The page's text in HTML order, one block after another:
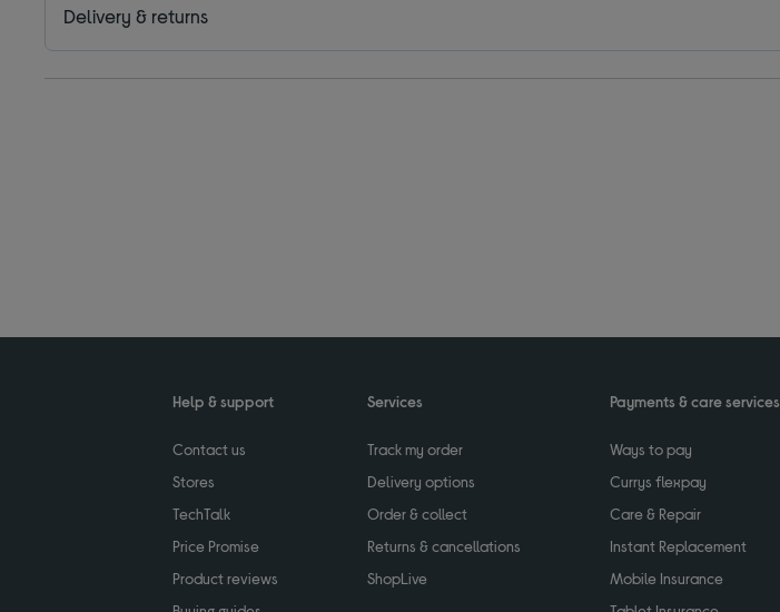
Delivery & returns
Help & support
Contact us
Stores
TechTalk
Price Promise
Product reviews
Services
Track my order
Delivery options
Order & collect
Returns & cancellations
ShopLive
Payments & care services
Ways to pay
Currys flexpay
Care & Repair
Instant Replacement
Mobile Insurance